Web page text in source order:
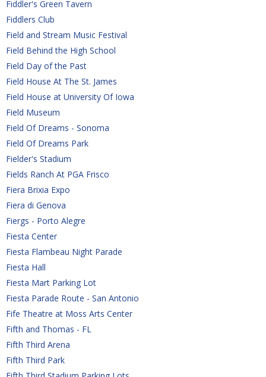
Fiddler's Green Tavern
Fiddlers Club
Field and Stream Music Festival
Field Behind the High School
Field Day of the Past
Field House At The St. James
Field House at University Of Iowa
Field Museum
Field Of Dreams - Sonoma
Field Of Dreams Park
Fielder's Stadium
Fields Ranch At PGA Frisco
Fiera Brixia Expo
Fiera di Genova
Fiergs - Porto Alegre
Fiesta Center
Fiesta Flambeau Night Parade
Fiesta Hall
Fiesta Mart Parking Lot
Fiesta Parade Route - San Antonio
Fife Theatre at Moss Arts Center
Fifth and Thomas - FL
Fifth Third Arena
Fifth Third Park